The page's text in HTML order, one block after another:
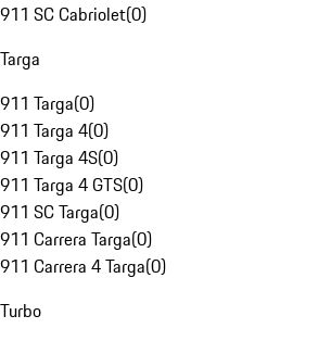
911 SC Cabriolet(0)
Targa
911 Targa(0)
911 Targa 4(0)
911 Targa 4S(0)
911 Targa 4 GTS(0)
911 SC Targa(0)
911 Carrera Targa(0)
911 Carrera 4 Targa(0)
Turbo